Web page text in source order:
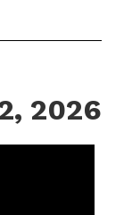
2026